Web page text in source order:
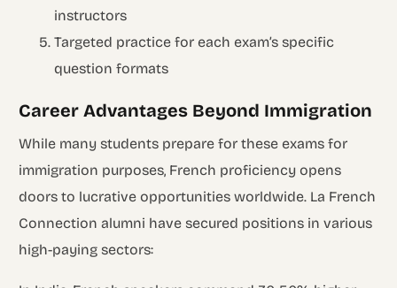
instructors
Targeted practice for each exam’s specific
question formats
Career Advantages Beyond Immigration
While many students prepare for these exams for
immigration purposes, French proficiency opens
doors to lucrative opportunities worldwide. La French
Connection alumni have secured positions in various
high-paying sectors: